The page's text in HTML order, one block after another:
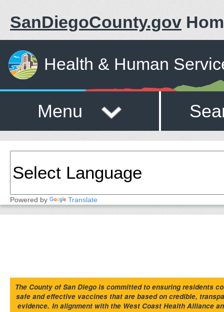
SanDiegoCounty.gov
Health & Human
Menu
Powered by Translate
The County of San Diego is committed to ensuring residents
safe and effective vaccines that are based on credible,
evidence. In alignment with the West Coast Health Alliance